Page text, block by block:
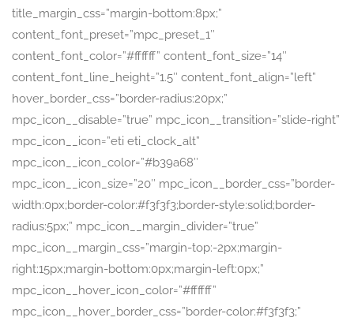
title_margin_css=”margin-bottom:8px;”
content_font_preset=”mpc_preset_1″
content_font_color=”#ffffff” content_font_size=”14″
content_font_line_height=”1.5″ content_font_align=”left”
hover_border_css=”border-radius:20px;”
mpc_icon__disable=”true” mpc_icon__transition=”slide-right”
mpc_icon__icon=”eti eti_clock_alt”
mpc_icon__icon_color=”#b39a68″
mpc_icon__icon_size=”20″ mpc_icon__border_css=”border-
width:0px;border-color:#f3f3f3;border-style:solid;border-
radius:5px;” mpc_icon__margin_divider=”true”
mpc_icon__margin_css=”margin-top:-2px;margin-
right:15px;margin-bottom:0px;margin-left:0px;”
mpc_icon__hover_icon_color=”#ffffff”
mpc_icon__hover_border_css=”border-color:#f3f3f3;”